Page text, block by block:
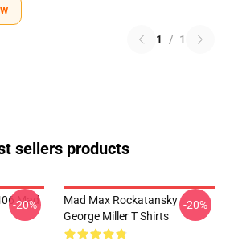
1 / 1
sellers products
Mad
-20%
Mad Max Rockatansky
George Miller T Shirts
-20%